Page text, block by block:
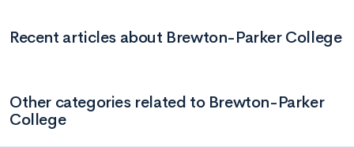
Recent articles about Brewton-Parker College
Other categories related to Brewton-Parker
College